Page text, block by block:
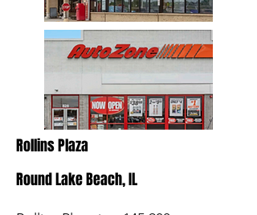
Rollins Plaza
Round Lake Beach, IL